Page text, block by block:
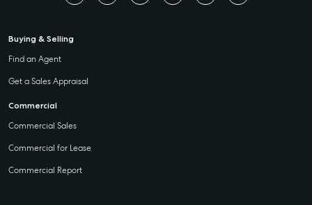
Buying & Selling
Find an Agent
Get a Sales Appraisal
Commercial
Commercial Sales
Commercial for Lease
Commercial Report